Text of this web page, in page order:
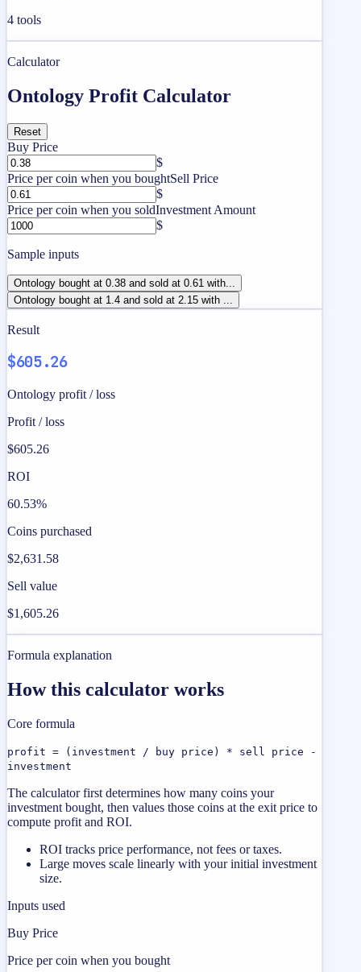
4 tools
Calculator
Ontology Profit Calculator
Reset
Buy Price
$
Price per coin when you boughtSell Price
$
Price per coin when you soldInvestment Amount
$
Sample inputs
Ontology bought at 0.38 and sold at 0.61 with...
Ontology bought at 1.4 and sold at 2.15 with ...
Result
$605.26
Ontology profit / loss
Profit / loss
$605.26
ROI
60.53%
Coins purchased
$2,631.58
Sell value
$1,605.26
Formula explanation
How this calculator works
Core formula
profit = (investment / buy price) * sell price -
investment
The calculator first determines how many coins your
investment bought, then values those coins at the exit price to
compute profit and ROI.
ROI tracks price performance, not fees or taxes.
Large moves scale linearly with your initial investment
size.
Inputs used
Buy Price
Price per coin when you bought